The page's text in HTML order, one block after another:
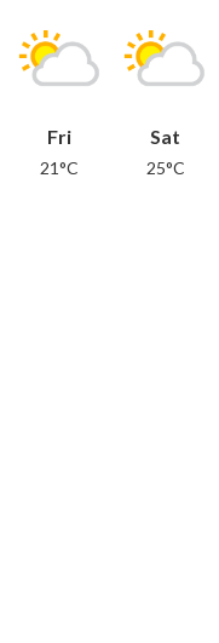
Fri
21°C
Sat
25°C